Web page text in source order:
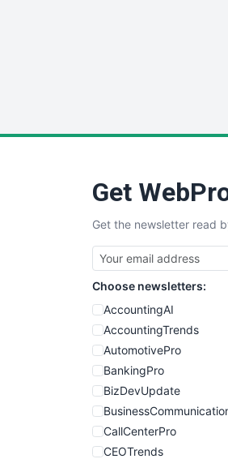
Get
Get the newsletter read
Choose newsletters:
AccountingAI
AccountingTrends
AutomotivePro
BankingPro
BizDevUpdate
CallCenterPro
CEOTrends